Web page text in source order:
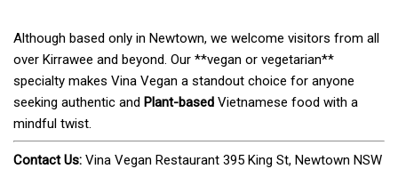
Although based only in Newtown, we welcome visitors from all
over Kirrawee and beyond. Our **vegan or vegetarian**
specialty makes Vina Vegan a standout choice for anyone
seeking authentic and Plant-based Vietnamese food with a
mindful twist.
Contact Us: Vina Vegan Restaurant 395 King St, Newtown NSW